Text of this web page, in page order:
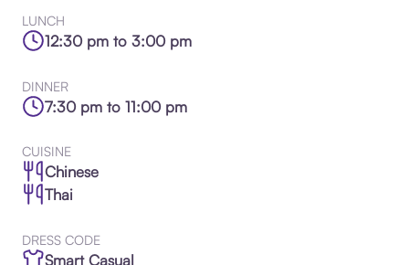
LUNCH
12:30 pm to 3:00 pm
DINNER
7:30 pm to 11:00 pm
CUISINE
Chinese
Thai
DRESS CODE
Smart Casual